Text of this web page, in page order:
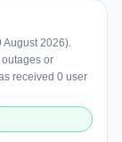
August 2026).
or
received 0 user